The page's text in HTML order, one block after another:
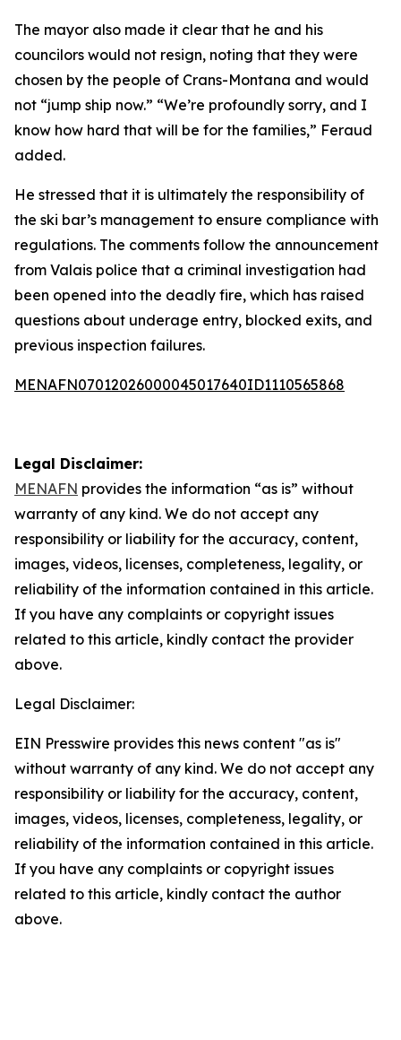
The mayor also made it clear that he and his
councilors would not resign, noting that they were
chosen by the people of Crans-Montana and would
not “jump ship now.” “We’re profoundly sorry, and I
know how hard that will be for the families,” Feraud
added.
He stressed that it is ultimately the responsibility of
the ski bar’s management to ensure compliance with
regulations. The comments follow the announcement
from Valais police that a criminal investigation had
been opened into the deadly fire, which has raised
questions about underage entry, blocked exits, and
previous inspection failures.
MENAFN07012026000045017640ID1110565868
Legal Disclaimer:
MENAFN provides the information “as is” without
warranty of any kind. We do not accept any
responsibility or liability for the accuracy, content,
images, videos, licenses, completeness, legality, or
reliability of the information contained in this article.
If you have any complaints or copyright issues
related to this article, kindly contact the provider
above.
Legal Disclaimer:
EIN Presswire provides this news content "as is"
without warranty of any kind. We do not accept any
responsibility or liability for the accuracy, content,
images, videos, licenses, completeness, legality, or
reliability of the information contained in this article.
If you have any complaints or copyright issues
related to this article, kindly contact the author
above.